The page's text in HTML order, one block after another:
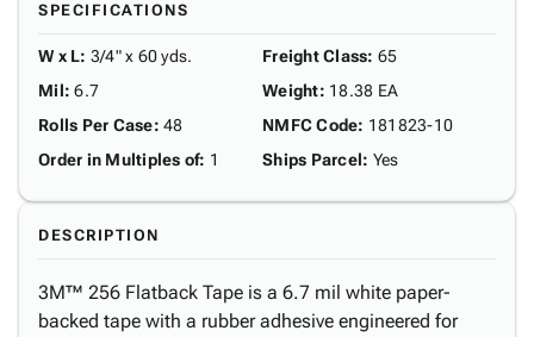
SPECIFICATIONS
W x L: 3/4" x 60 yds.
Mil: 6.7
Rolls Per Case: 48
Order in Multiples of: 1
Freight Class: 65
Weight: 18.38 EA
NMFC Code: 181823-10
Ships Parcel: Yes
DESCRIPTION
3M™ 256 Flatback Tape is a 6.7 mil white paper-
backed tape with a rubber adhesive engineered for